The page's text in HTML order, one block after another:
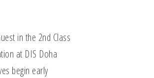
in the 2nd Class
at DIS Doha
begin early